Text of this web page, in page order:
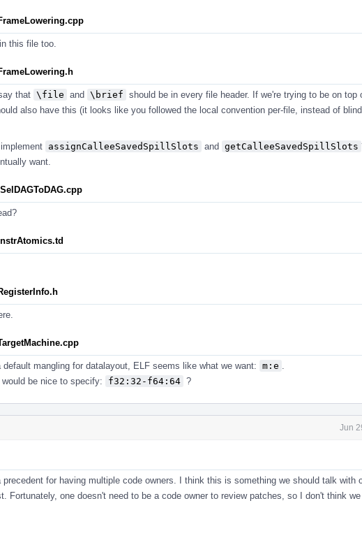
in this file too.
that \file and \brief should be in every file header. If we're trying to be on top
also have this (it looks like you followed the local convention per-file, instead of
assignCalleeSavedSpillSlots and getCalleeSavedSpillSlots
want.
mangling for datalayout, ELF seems like what we want: m:e
be nice to specify:
f32:32-f64:64 ?
Jun
for having multiple code owners. I think this is something we should talk with
Fortunately, one doesn't need to be a code owner to review patches, so I don't think